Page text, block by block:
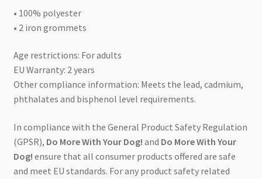
• 100% polyester
• 2 iron grommets
Age restrictions: For adults
EU Warranty: 2 years
Other compliance information: Meets the lead, cadmium,
phthalates and bisphenol level requirements.
In compliance with the General Product Safety Regulation
(GPSR), Do More With Your Dog! and Do More With Your
Dog! ensure that all consumer products offered are safe
and meet EU standards. For any product safety related